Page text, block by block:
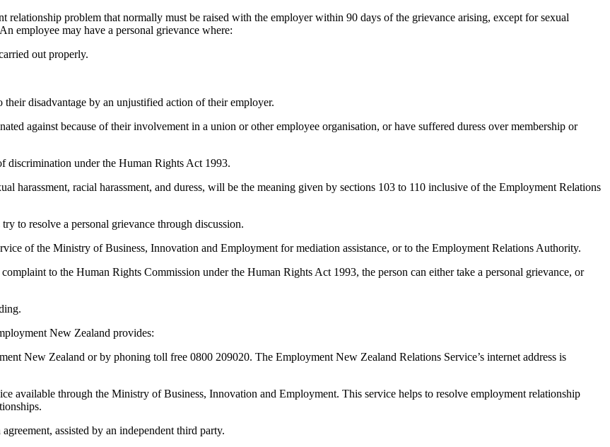
relationship problem that normally must be raised with the employer within 90 days of the grievance arising, except for sexual
employee may have a personal grievance where:
out properly.
disadvantage by an unjustified action of their employer.
against because of their involvement in a union or other employee organisation, or have suffered duress over membership or
discrimination under the Human Rights Act 1993.
harassment, racial harassment, and duress, will be the meaning given by sections 103 to 110 inclusive of the Employment Relations
to resolve a personal grievance through discussion.
of the Ministry of Business, Innovation and Employment for mediation assistance, or to the Employment Relations Authority.
to the Human Rights Commission under the Human Rights Act 1993, the person can either take a personal grievance, or
New Zealand provides:
New Zealand or by phoning toll free 0800 209020. The Employment New Zealand Relations Service’s internet address is
available through the Ministry of Business, Innovation and Employment. This service helps to resolve employment relationship
assisted by an independent third party.